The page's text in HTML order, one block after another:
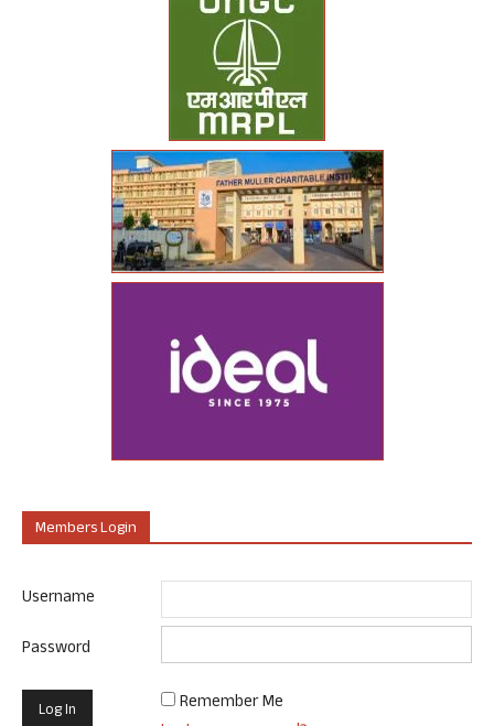
Members Login
Username
Password
Remember Me